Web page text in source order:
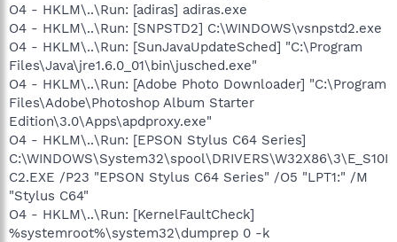
O4 - HKLM\..\Run: [adiras] adiras.exe
O4 - HKLM\..\Run: [SNPSTD2] C:\WINDOWS\vsnpstd2.exe
O4 - HKLM\..\Run: [SunJavaUpdateSched] "C:\Program
Files\Java\jre1.6.0_01\bin\jusched.exe"
O4 - HKLM\..\Run: [Adobe Photo Downloader] "C:\Program
Files\Adobe\Photoshop Album Starter
Edition\3.0\Apps\apdproxy.exe"
O4 - HKLM\..\Run: [EPSON Stylus C64 Series]
C:\WINDOWS\System32\spool\DRIVERS\W32X86\3\E_S10I
C2.EXE /P23 "EPSON Stylus C64 Series" /O5 "LPT1:" /M
"Stylus C64"
O4 - HKLM\..\Run: [KernelFaultCheck]
%systemroot%\system32\dumprep 0 -k